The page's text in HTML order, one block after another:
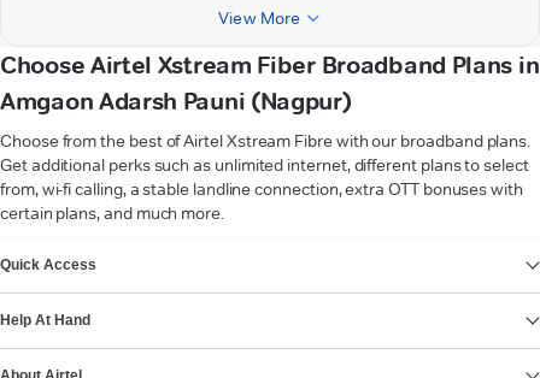
View More
Choose Airtel Xstream Fiber Broadband Plans in
Amgaon Adarsh Pauni (Nagpur)
Choose from the best of Airtel Xstream Fibre with our broadband plans.
Get additional perks such as unlimited internet, different plans to select
from, wi-fi calling, a stable landline connection, extra OTT bonuses with
certain plans, and much more.
Quick Access
Help At Hand